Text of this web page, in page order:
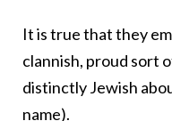
It is true that they
clannish, proud sort
distinctly Jewish
name).